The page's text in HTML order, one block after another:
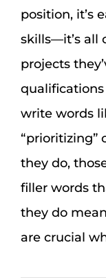
position, it’s
skills—it’s all
projects
write words
“prioritizing”
they do,
filler words
they do
are crucial